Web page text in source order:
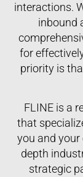
interactions.
inbound
for
priority is
FLINE is a
that
you and
depth
strategic